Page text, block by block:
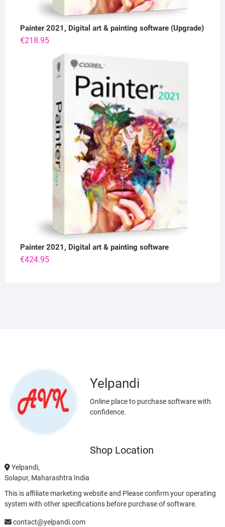
Painter 2021, Digital art & painting software (Upgrade)
€218.95
Painter 2021, Digital art & painting software
€424.95
Yelpandi
Online place to purchase software with
confidence.
Shop Location
Yelpandi,
Solapur, Maharashtra India
This is affiliate marketing website and Please confirm your operating
system with other specifications before purchase of software.
contact@yelpandi.com